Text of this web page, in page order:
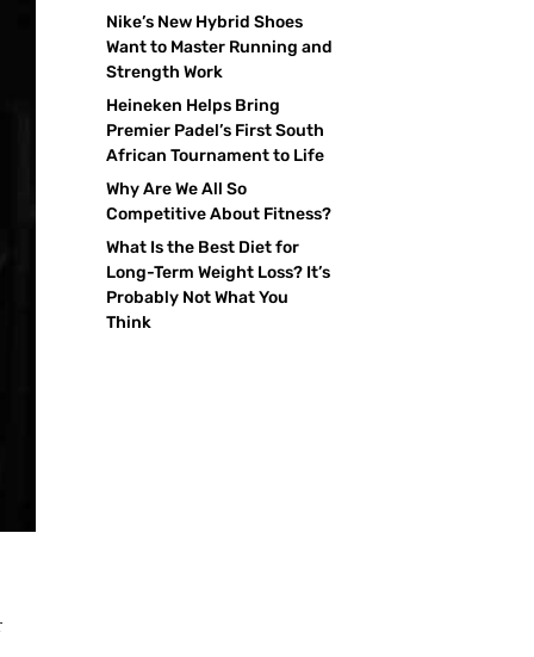
Nike’s New Hybrid Shoes
Want to Master Running and
Strength Work
Heineken Helps Bring
Premier Padel’s First South
African Tournament to Life
Why Are We All So
Competitive About Fitness?
What Is the Best Diet for
Long-Term Weight Loss? It’s
Probably Not What You
Think